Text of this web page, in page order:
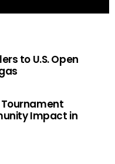
to U.S. Open
Impact in